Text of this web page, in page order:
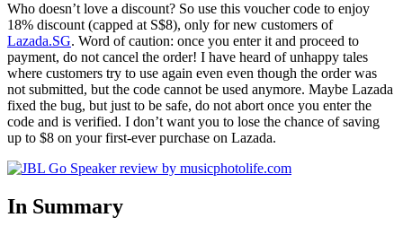
Who doesn’t love a discount? So use this voucher code to enjoy
18% discount (capped at S$8), only for new customers of
Lazada.SG. Word of caution: once you enter it and proceed to
payment, do not cancel the order! I have heard of unhappy tales
where customers try to use again even even though the order was
not submitted, but the code cannot be used anymore. Maybe Lazada
fixed the bug, but just to be safe, do not abort once you enter the
code and is verified. I don’t want you to lose the chance of saving
up to $8 on your first-ever purchase on Lazada.
In Summary